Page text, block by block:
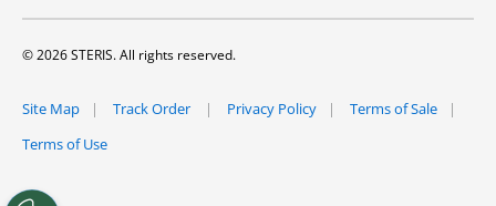
© 2026 STERIS. All rights reserved.
Site Map Track Order Privacy Policy
Terms of Sale
Terms of Use